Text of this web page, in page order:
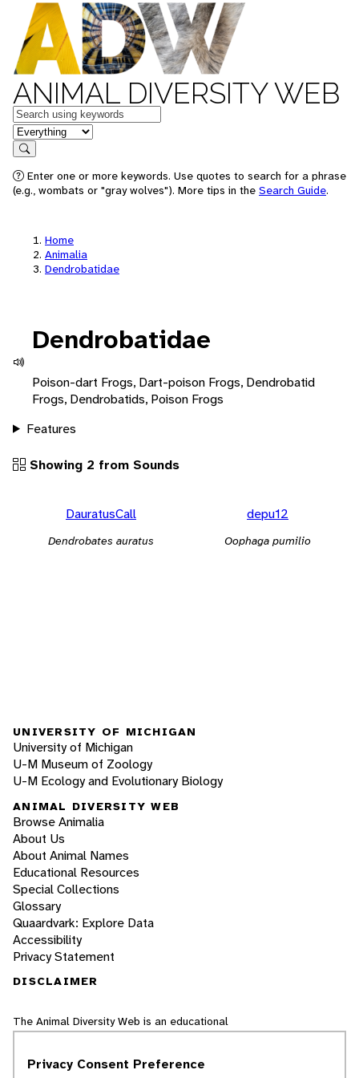
ANIMAL DIVERSITY WEB
Keywords
in feature
Search
Enter one or more keywords. Use quotes to search for a phrase
(e.g., wombats or "gray wolves"). More tips in the Search Guide.
Home
Animalia
Dendrobatidae
Dendrobatidae
Poison-dart Frogs, Dart-poison Frogs, Dendrobatid
Frogs, Dendrobatids, Poison Frogs
Features
Showing 2 from Sounds
DauratusCall
Dendrobates auratus
depu12
Oophaga pumilio
UNIVERSITY OF MICHIGAN
University of Michigan
U-M Museum of Zoology
U-M Ecology and Evolutionary Biology
ANIMAL DIVERSITY WEB
Browse Animalia
About Us
About Animal Names
Educational Resources
Special Collections
Glossary
Quaardvark: Explore Data
Accessibility
Privacy Statement
DISCLAIMER
The Animal Diversity Web is an educational
resourcewritten largely by and for college
world, nor does it include all the latest
Privacy Consent Preference